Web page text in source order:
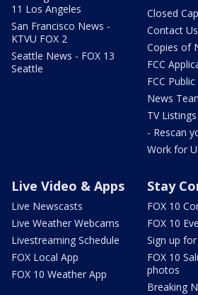
11 Los Angeles
San Francisco News -
KTVU FOX 2
Seattle News - FOX 13
Seattle
Closed
Contact Us
Copies of
FCC
FCC Public
News
TV Listings
- Rescan
Work for
Live Video & Apps
Live Newscasts
Live Weather Webcams
Livestreaming Schedule
FOX Local App
FOX 10 Weather App
Stay
FOX 10
FOX 10
Sign up
FOX 10
photos
Breaking